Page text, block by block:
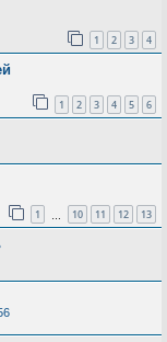
1 2 3 4
1 2 3 4 5 6
1 10 11 12 13